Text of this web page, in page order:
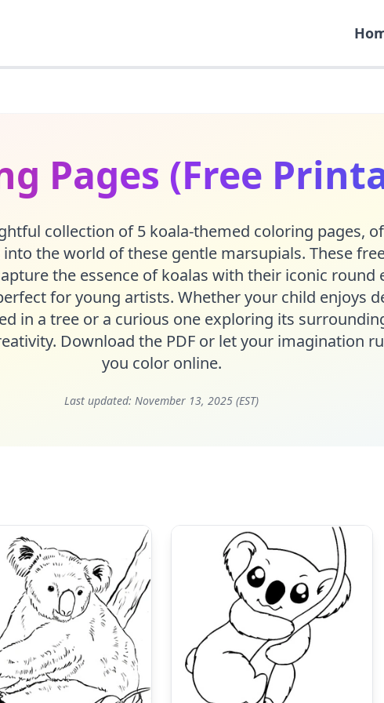
Pages (Free
collection of 5 koala-themed coloring pages,
the world of these gentle marsupials. These
the essence of koalas with their iconic round
for young artists. Whether your child enjoys
in a tree or a curious one exploring its
Download the PDF or let your imagination
you color online.
Last updated: November 13, 2025 (EST)